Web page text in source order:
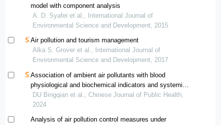
model with component analysis
A. D. Syafei et al., International Journal of
Environmental Science and Development, 2015
Air pollution and tourism management
Alka S. Grover et al., International Journal of
Environmental Science and Development, 2017
Association of ambient air pollutants with blood
physiological and biochemical indicators and systemic
immune inflammation index in people living around
beijing: an analysis of air pollution and population health
DU Bingqian et al., Chinese Journal of Public Health,
2024
Analysis of air pollution control measures under